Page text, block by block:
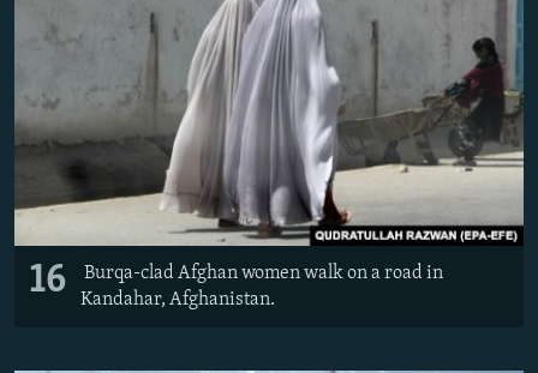
16
Burqa-clad Afghan women walk on a road in
Kandahar, Afghanistan.